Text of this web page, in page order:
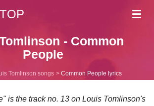
- Common
People
Tomlinson songs Common People lyrics
is the track no. 13 on Louis Tomlinson's